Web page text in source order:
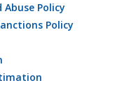
Policy
Policy